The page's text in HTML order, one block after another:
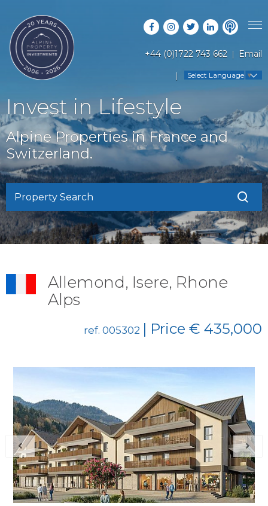
+44 (0)1722 743 662 Email
Select Language ▼
PROPERTY SEARCH
LATEST PROPERTIES
OFF MARKET PROPERTIES
RENTAL OPPORTUNITIES
RESORT GUIDES
COUNTRY GUIDES
BUYERS GUIDE
FAQS
ABOUT US
CONTACT US
Invest in Lifestyle
Alpine Properties in France and
Switzerland.
Property Search
Allemond, Isere, Rhone
Alps
ref. 005302 | Price € 435,000